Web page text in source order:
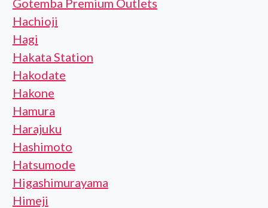
Hachioji
Hagi
Hakata Station
Hakodate
Hakone
Hamura
Harajuku
Hashimoto
Hatsumode
Higashimurayama
Himeji